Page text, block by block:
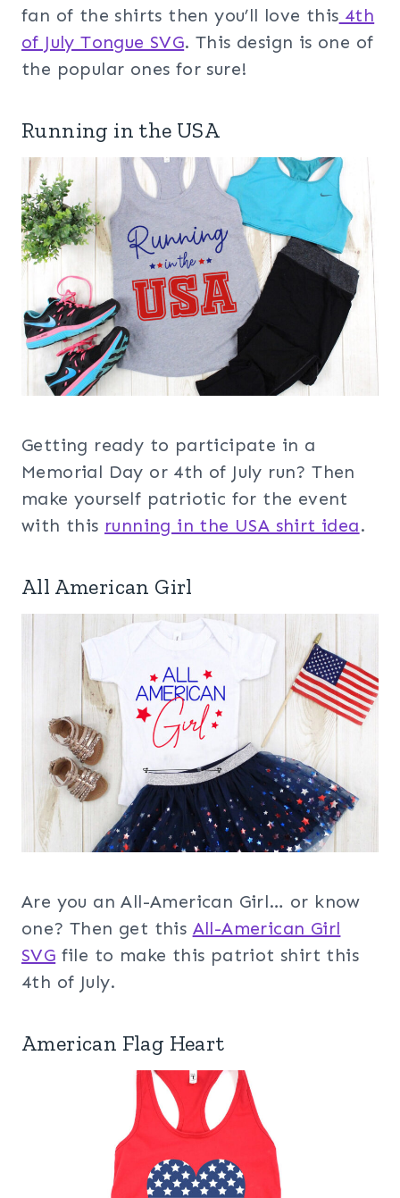
fan of the shirts then you’ll love this 4th
of July Tongue SVG. This design is one of
the popular ones for sure!
Running in the USA
Getting ready to participate in a
Memorial Day or 4th of July run? Then
make yourself patriotic for the event
with this running in the USA shirt idea.
All American Girl
Are you an All-American Girl… or know
one? Then get this All-American Girl
SVG file to make this patriot shirt this
4th of July.
American Flag Heart